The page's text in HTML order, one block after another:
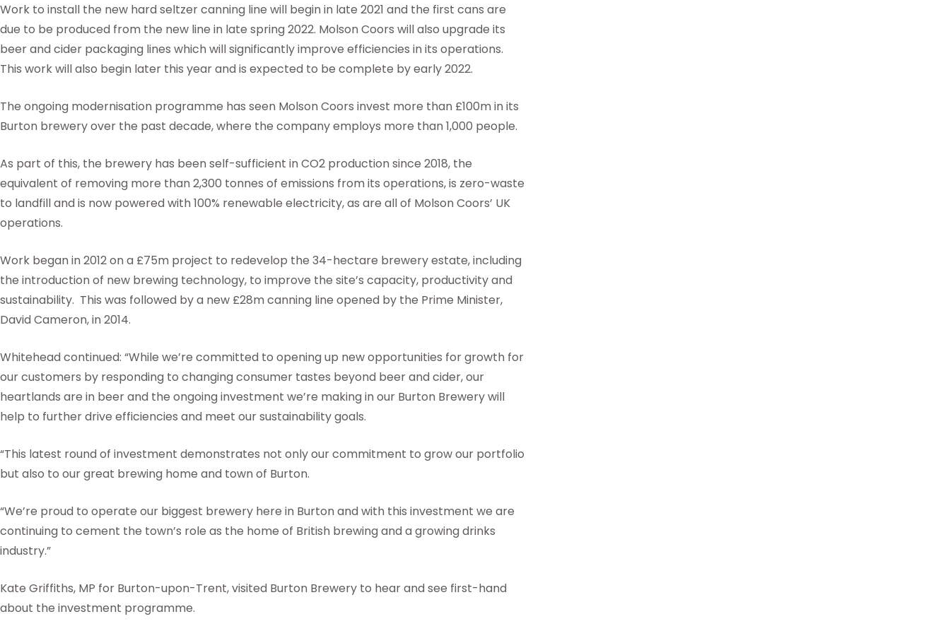
Work to install the new hard seltzer canning line will begin in late 2021 and the first cans are
due to be produced from the new line in late spring 2022. Molson Coors will also upgrade its
beer and cider packaging lines which will significantly improve efficiencies in its operations.
This work will also begin later this year and is expected to be complete by early 2022.
The ongoing modernisation programme has seen Molson Coors invest more than £100m in its
Burton brewery over the past decade, where the company employs more than 1,000 people.
As part of this, the brewery has been self-sufficient in CO2 production since 2018, the
equivalent of removing more than 2,300 tonnes of emissions from its operations, is zero-waste
to landfill and is now powered with 100% renewable electricity, as are all of Molson Coors’ UK
operations.
Work began in 2012 on a £75m project to redevelop the 34-hectare brewery estate, including
the introduction of new brewing technology, to improve the site’s capacity, productivity and
sustainability. This was followed by a new £28m canning line opened by the Prime Minister,
David Cameron, in 2014.
Whitehead continued: “While we’re committed to opening up new opportunities for growth for
our customers by responding to changing consumer tastes beyond beer and cider, our
heartlands are in beer and the ongoing investment we’re making in our Burton Brewery will
help to further drive efficiencies and meet our sustainability goals.
“This latest round of investment demonstrates not only our commitment to grow our portfolio
but also to our great brewing home and town of Burton.
“We’re proud to operate our biggest brewery here in Burton and with this investment we are
continuing to cement the town’s role as the home of British brewing and a growing drinks
industry.”
Kate Griffiths, MP for Burton-upon-Trent, visited Burton Brewery to hear and see first-hand
about the investment programme.